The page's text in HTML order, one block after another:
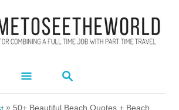
S
A
» 50+ Beautiful Beach Quotes + Beach